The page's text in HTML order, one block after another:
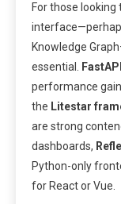
For those
Knowledge
essential.
performance
the Litestar
are strong
dashboards,
Python-only
for React or Vue.